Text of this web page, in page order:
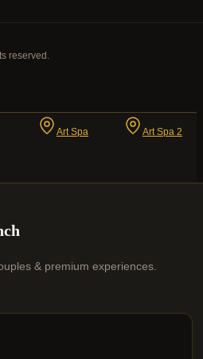
reserved.
Art Spa Art Spa 2
& premium experiences.